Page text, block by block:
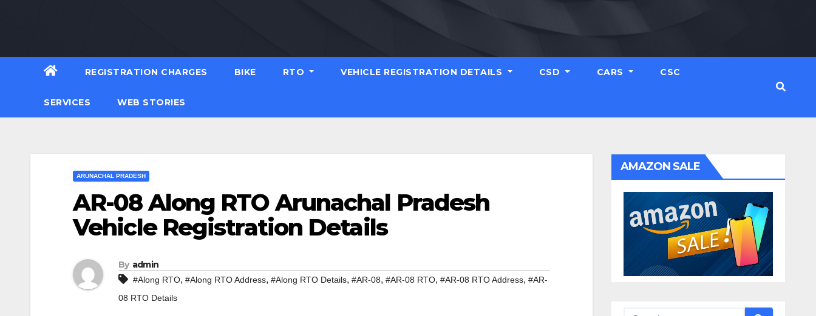
REGISTRATION CHARGES BIKE RTO VEHICLE REGISTRATION DETAILS CSD CARS CSC
SERVICES WEB STORIES
ARUNACHAL PRADESH
AR-08 Along RTO Arunachal Pradesh
Vehicle Registration Details
By admin
#Along RTO, #Along RTO Address, #Along RTO Details, #AR-08, #AR-08 RTO, #AR-08 RTO Address, #AR-
08 RTO Details
AMAZON SALE